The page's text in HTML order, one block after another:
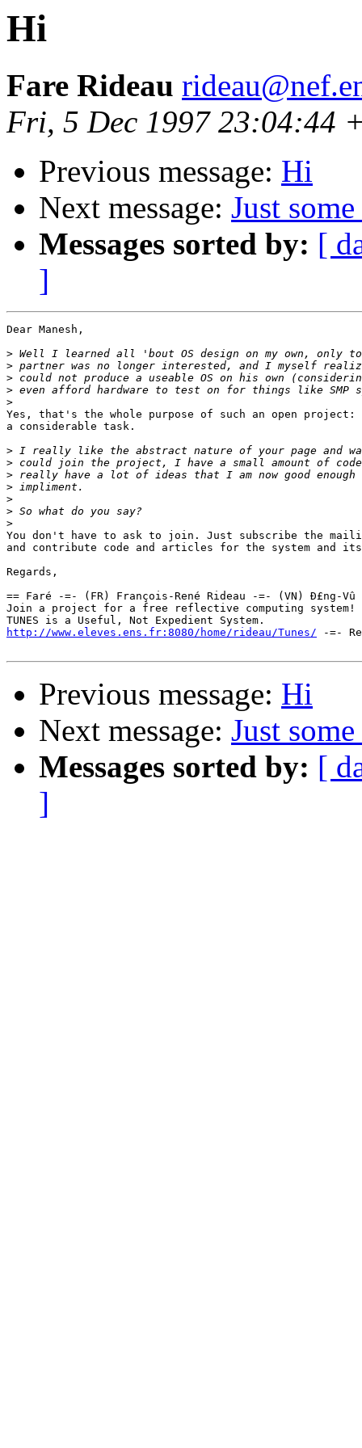
Hi
Fare Rideau
Fri, 5 Dec 1997 23:04:44
Previous message: Hi
Next message: Just
Messages sorted by: [
]
Dear Manesh,
>
>
>
>
>
Yes, that's the whole purpose of such an open
a considerable task.
>
>
>
>
>
>
>
You don't have to ask to join. Just subscribe the
and contribute code and articles for the system and
Regards,
== Faré -=- (FR) François-René Rideau -=- (VN) Ð£ng-
Join a project for a free reflective computing system!
http://www.eleves.ens.fr:8080/home/rideau/Tunes/ -=-
Previous message: Hi
Next message: Just
Messages sorted by: [
]